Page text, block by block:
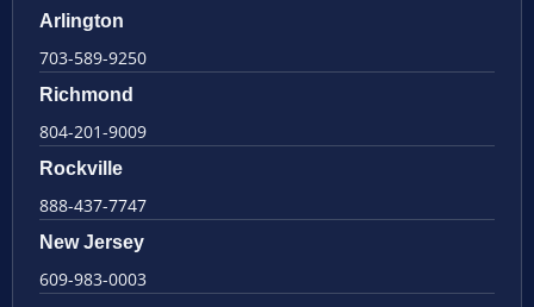
Arlington
703-589-9250
Richmond
804-201-9009
Rockville
888-437-7747
New Jersey
609-983-0003